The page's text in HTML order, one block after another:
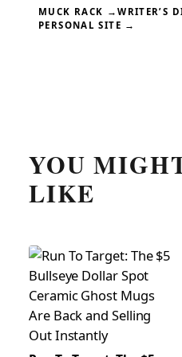
MUCK RACK →WRITER’S
PERSONAL SITE →
YOU
LIKE